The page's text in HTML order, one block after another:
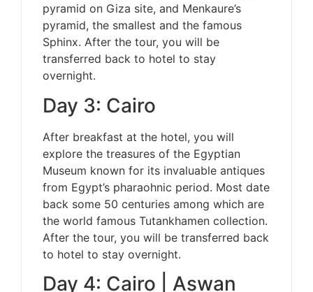
pyramid on Giza site, and Menkaure’s
pyramid, the smallest and the famous
Sphinx. After the tour, you will be
transferred back to hotel to stay
overnight.
Day 3: Cairo
After breakfast at the hotel, you will
explore the treasures of the Egyptian
Museum known for its invaluable antiques
from Egypt’s pharaohnic period. Most date
back some 50 centuries among which are
the world famous Tutankhamen collection.
After the tour, you will be transferred back
to hotel to stay overnight.
Day 4: Cairo | Aswan